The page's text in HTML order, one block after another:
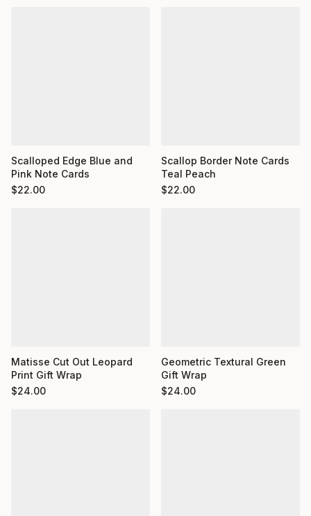
Scalloped Edge Blue and
Pink Note Cards
$22.00
Scallop Border Note Cards
Teal Peach
$22.00
Matisse Cut Out Leopard
Print Gift Wrap
$24.00
Geometric Textural Green
Gift Wrap
$24.00